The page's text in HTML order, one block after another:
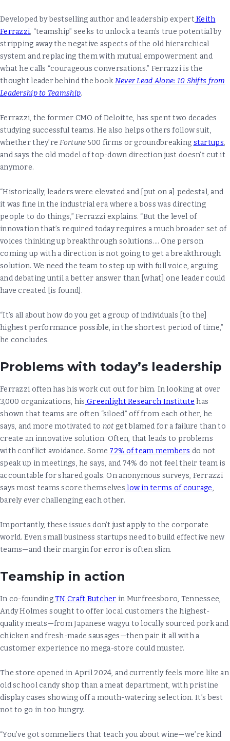
Developed by bestselling author and leadership expert Keith
Ferrazzi, “teamship” seeks to unlock a team’s true potential by
stripping away the negative aspects of the old hierarchical
system and replacing them with mutual empowerment and
what he calls “courageous conversations.” Ferrazzi is the
thought leader behind the bookNever Lead Alone: 10 Shifts from
Leadership to Teamship.
Ferrazzi, the former CMO of Deloitte, has spent two decades
studying successful teams. He also helps others follow suit,
whether they’reFortune 500 firms or groundbreaking startups,
and says the old model of top-down direction just doesn’t cut it
anymore.
“Historically, leaders were elevated and [put on a] pedestal, and
it was fine in the industrial era where a boss was directing
people to do things,” Ferrazzi explains. “But the level of
innovation that’s required today requires a much broader set of
voices thinking up breakthrough solutions.… One person
coming up with a direction is not going to get a breakthrough
solution. We need the team to step up with full voice, arguing
and debating until a better answer than [what] one leader could
have created [is found].
“It’s all about how do you get a group of individuals [to the]
highest performance possible, in the shortest period of time,”
he concludes.
Problems with today’s leadership
Ferrazzi often has his work cut out for him. In looking at over
3,000 organizations, his Greenlight Research Institute has
shown that teams are often “siloed” off from each other, he
says, and more motivated to not get blamed for a failure than to
create an innovative solution. Often, that leads to problems
with conflict avoidance. Some 72% of team members do not
speak up in meetings, he says, and 74% do not feel their team is
accountable for shared goals. On anonymous surveys, Ferrazzi
says most teams score themselves low in terms of courage,
barely ever challenging each other.
Importantly, these issues don’t just apply to the corporate
world. Even small business startups need to build effective new
teams—and their margin for error is often slim.
Teamship in action
In co-foundingTN Craft Butcher in Murfreesboro, Tennessee,
Andy Holmes sought to offer local customers the highest-
quality meats—from Japanese wagyu to locally sourced pork and
chicken and fresh-made sausages—then pair it all with a
customer experience no mega-store could muster.
The store opened in April 2024, and currently feels more like an
old school candy shop than a meat department, with pristine
display cases showing off a mouth-watering selection. It’s best
not to go in too hungry.
“You’ve got sommeliers that teach you about wine—we’re kind